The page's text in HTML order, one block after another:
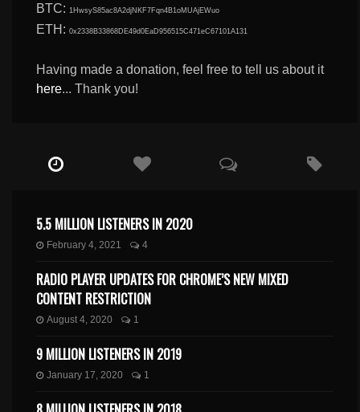
BTC: 1HwsyS85ac8A2djNKF7Fqn4B1oMUAjEWuo
ETH:0x2338B33868DE49d0EaD956515C471eC67101A131
Having made a donation, feel free to tell us about it
here... Thank you!
5.5 MILLION LISTENERS IN 2020
February 4, 2021 4
RADIO PLAYER UPDATES FOR CHROME’S NEW MIXED
CONTENT RESTRICTION
August 4, 2020 1
9 MILLION LISTENERS IN 2019
January 17, 2020 1